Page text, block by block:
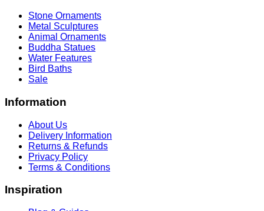
Stone Ornaments
Metal Sculptures
Animal Ornaments
Buddha Statues
Water Features
Bird Baths
Sale
Information
About Us
Delivery Information
Returns & Refunds
Privacy Policy
Terms & Conditions
Inspiration